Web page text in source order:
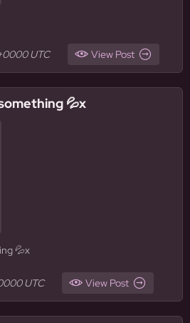
UTC View Post
💦x
💦x
UTC View Post